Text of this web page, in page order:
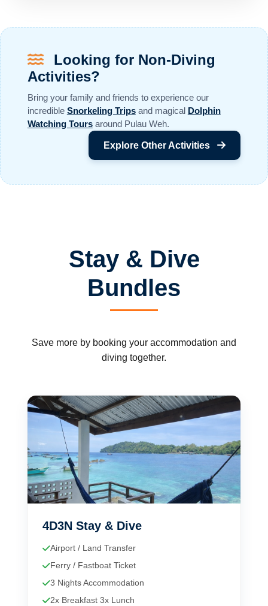
Looking for Non-Diving
Activities?
Bring your family and friends to experience our
incredible Snorkeling Tripsand magical Dolphin
Watching Toursaround Pulau Weh.
Explore Other Activities
Stay & Dive
Bundles
Save more by booking your accommodation and
diving together.
4D3N Stay & Dive
Airport / Land Transfer
Ferry / Fastboat Ticket
3 Nights Accommodation
2x Breakfast 3x Lunch